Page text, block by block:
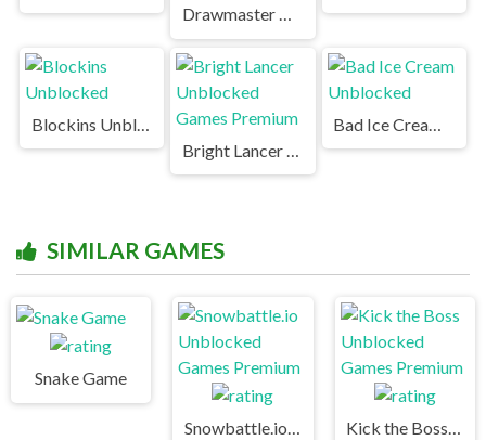
Drawmaster Unblocked Games Premium
Blockins Unblocked
SIMILAR GAMES
Snake Game
Snowbattle.io Unblocked Games Premium Kick the Boss Unblocked Games Premium